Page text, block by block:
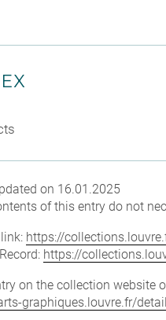
on 16.01.2025
of this entry do not
https://
https://
on the collection website
graphiques.louvre.fr/